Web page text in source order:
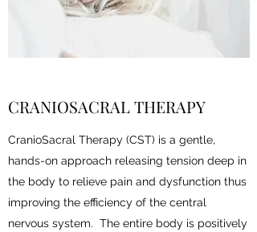
CRANIOSACRAL THERAPY
CranioSacral Therapy (CST) is a gentle,
hands-on approach releasing tension deep in
the body to relieve pain and dysfunction thus
improving the efficiency of the central
nervous system. The entire body is positively